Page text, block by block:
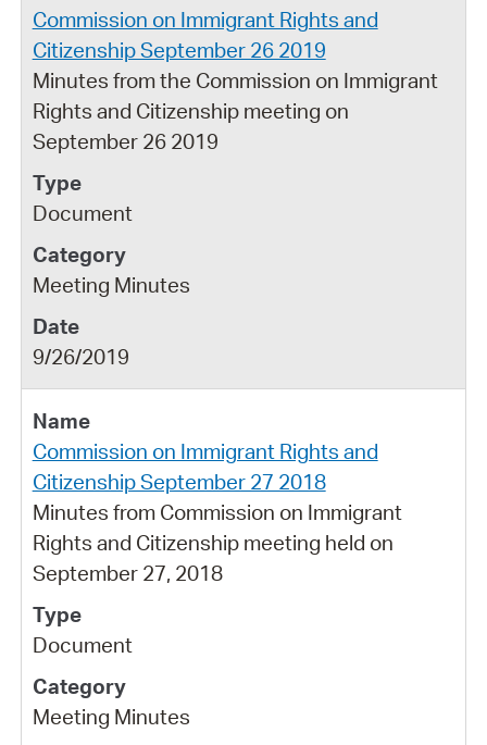
Commission on Immigrant Rights and
Citizenship September 26 2019
Minutes from the Commission on Immigrant
Rights and Citizenship meeting on
September 26 2019
Document
Meeting Minutes
9/26/2019
Commission on Immigrant Rights and
Citizenship September 27 2018
Minutes from Commission on Immigrant
Rights and Citizenship meeting held on
September 27, 2018
Document
Meeting Minutes